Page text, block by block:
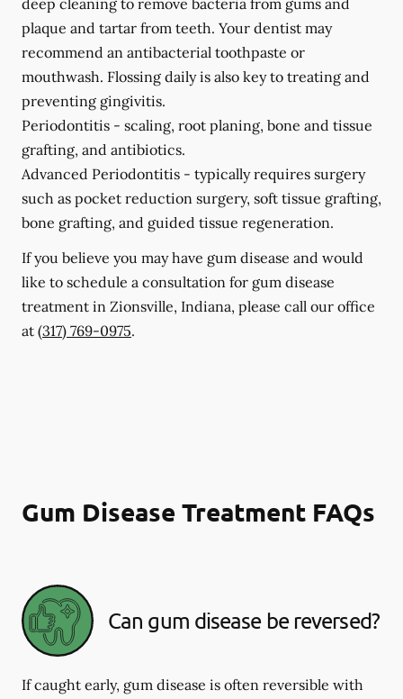
deep cleaning to remove bacteria from gums and
plaque and tartar from teeth. Your dentist may
recommend an antibacterial toothpaste or
mouthwash. Flossing daily is also key to treating and
preventing gingivitis.
Periodontitis - scaling, root planing, bone and tissue
grafting, and antibiotics.
Advanced Periodontitis - typically requires surgery
such as pocket reduction surgery, soft tissue grafting,
bone grafting, and guided tissue regeneration.
If you believe you may have gum disease and would
like to schedule a consultation for gum disease
treatment in Zionsville, Indiana, please call our office
at (317) 769-0975.
Gum Disease Treatment FAQs
Can gum disease be reversed?
If caught early, gum disease is often reversible with